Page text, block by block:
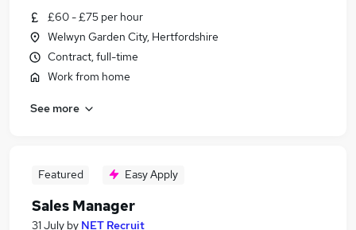
£60 - £75 per hour
Welwyn Garden City, Hertfordshire
Contract, full-time
Work from home
See more
Featured Easy Apply
Sales Manager
31 July by NET Recruit